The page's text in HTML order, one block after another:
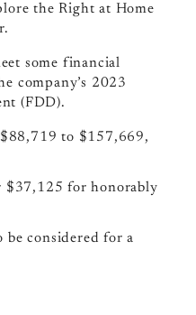
the Right at Home
some financial
company’s 2023
(FDD).
to $157,669,
$37,125 for honorably
be considered for a